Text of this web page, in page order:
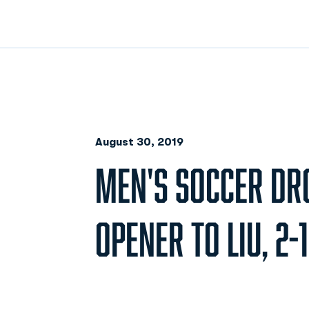
August 30, 2019
MEN'S SOCCER
OPENER TO LIU, 2-1